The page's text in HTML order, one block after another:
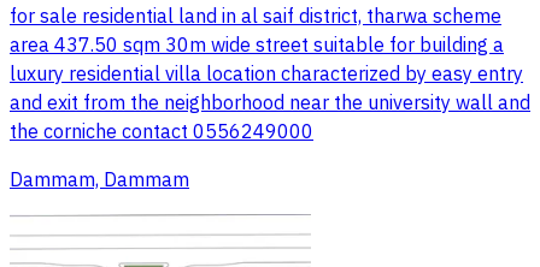
for sale residential land in al saif district, tharwa scheme
area 437.50 sqm 30m wide street suitable for building a
luxury residential villa location characterized by easy entry
and exit from the neighborhood near the university wall and
the corniche contact 0556249000
Dammam, Dammam